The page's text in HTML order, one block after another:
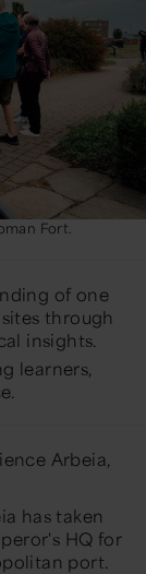
Fort.
of one
through
insights.
learners,
Arbeia,
has taken
HQ for
port.